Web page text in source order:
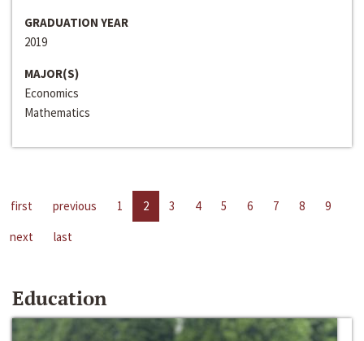
GRADUATION YEAR
2019
MAJOR(S)
Economics
Mathematics
first previous 1 2 3 4 5 6 7 8
9
next
last
Education